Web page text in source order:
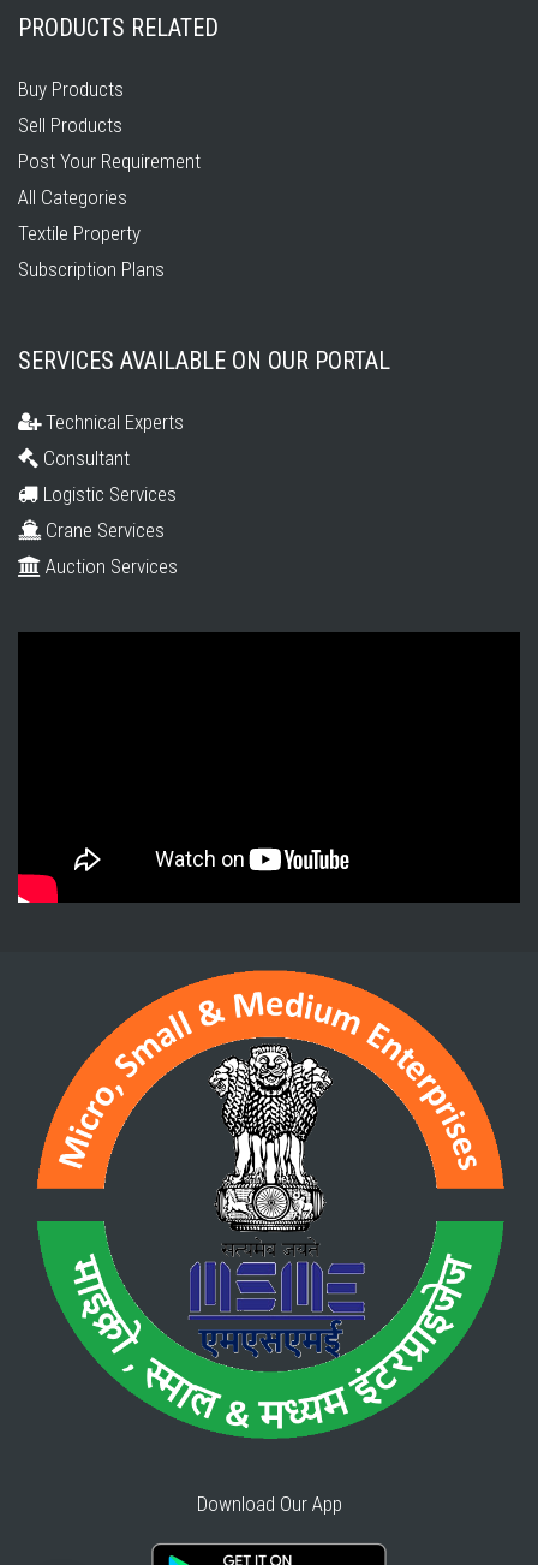
PRODUCTS RELATED
Buy Products
Sell Products
Post Your Requirement
All Categories
Textile Property
Subscription Plans
SERVICES AVAILABLE ON OUR PORTAL
Technical Experts
Consultant
Logistic Services
Crane Services
Auction Services
Download Our App